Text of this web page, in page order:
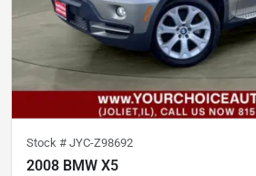
Stock # JYC-Z98692
2008 BMW X5